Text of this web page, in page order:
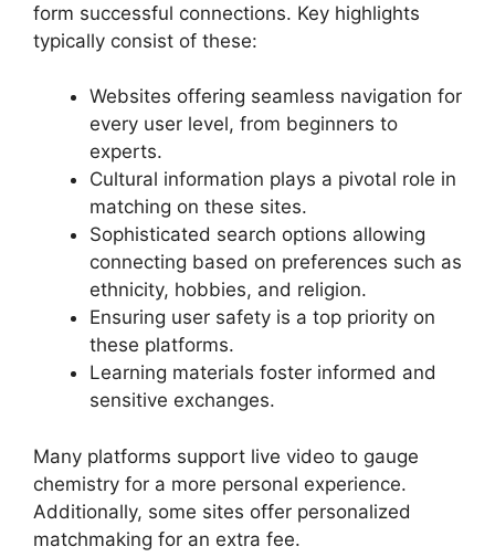
form successful connections. Key highlights
typically consist of these:
Websites offering seamless navigation for
every user level, from beginners to
experts.
Cultural information plays a pivotal role in
matching on these sites.
Sophisticated search options allowing
connecting based on preferences such as
ethnicity, hobbies, and religion.
Ensuring user safety is a top priority on
these platforms.
Learning materials foster informed and
sensitive exchanges.
Many platforms support live video to gauge
chemistry for a more personal experience.
Additionally, some sites offer personalized
matchmaking for an extra fee.